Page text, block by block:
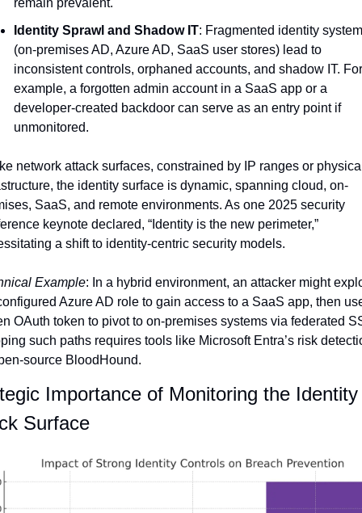
remain prevalent.
Identity Sprawl and Shadow IT: Fragmented identity
(on-premises AD, Azure AD, SaaS user stores) lead to
inconsistent controls, orphaned accounts, and shadow IT. For
example, a forgotten admin account in a SaaS app or a
developer-created backdoor can serve as an entry point if
unmonitored.
network attack surfaces, constrained by IP ranges or
the identity surface is dynamic, spanning cloud, on-
SaaS, and remote environments. As one 2025 security
keynote declared, “Identity is the new perimeter,”
a shift to identity-centric security models.
Example: In a hybrid environment, an attacker might
Azure AD role to gain access to a SaaS app, then
OAuth token to pivot to on-premises systems via federated
such paths requires tools like Microsoft Entra’s risk
source BloodHound.
Importance of Monitoring the Identity
Surface